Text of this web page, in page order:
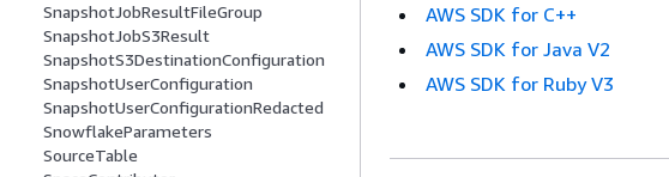
SnapshotJobResultFileGroup
SnapshotJobS3Result
SnapshotS3DestinationConfiguration
SnapshotUserConfiguration
SnapshotUserConfigurationRedacted
SnowflakeParameters
SourceTable
AWS SDK for C++
AWS SDK for Java V2
AWS SDK for Ruby V3